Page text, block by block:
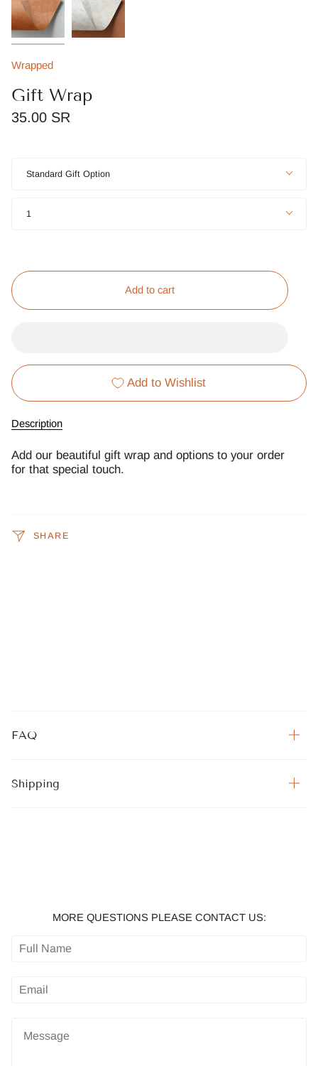
Wrapped
Gift Wrap
35.00 SR
Standard Gift Option
1
Add to cart
Add to Wishlist
Description
Add our beautiful gift wrap and options to your order
for that special touch.
SHARE
FAQ
Shipping
MORE QUESTIONS PLEASE CONTACT US: